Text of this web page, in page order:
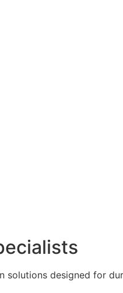
solutions designed for